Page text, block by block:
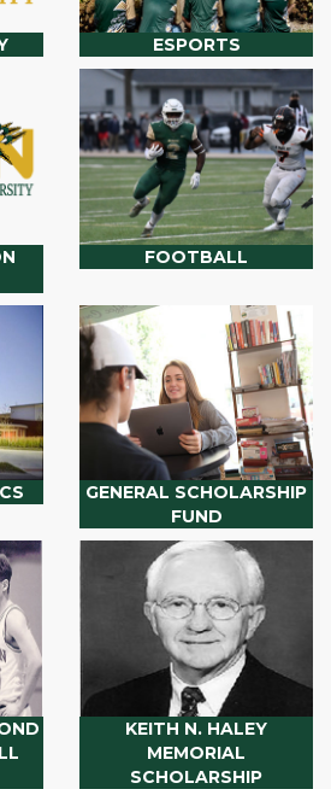
ESPORTS
FOOTBALL
GENERAL SCHOLARSHIP
FUND
KEITH N. HALEY
MEMORIAL
SCHOLARSHIP